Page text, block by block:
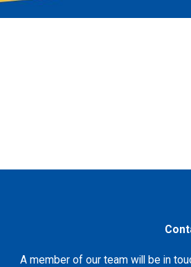
A member of our team will be in